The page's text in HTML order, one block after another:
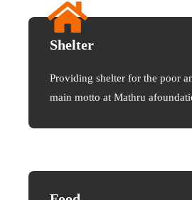
Shelter
Providing shelter for the poor
main motto at Mathru